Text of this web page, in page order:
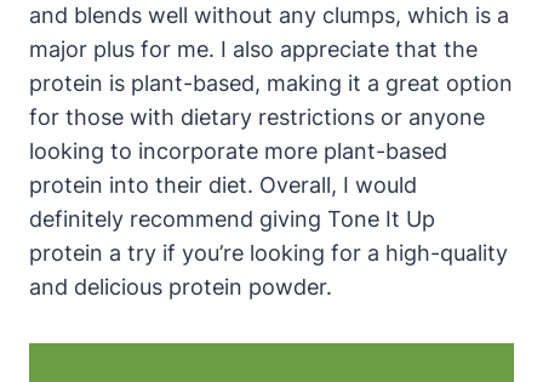
and blends well without any clumps, which is a
major plus for me. I also appreciate that the
protein is plant-based, making it a great option
for those with dietary restrictions or anyone
looking to incorporate more plant-based
protein into their diet. Overall, I would
definitely recommend giving Tone It Up
protein a try if you’re looking for a high-quality
and delicious protein powder.